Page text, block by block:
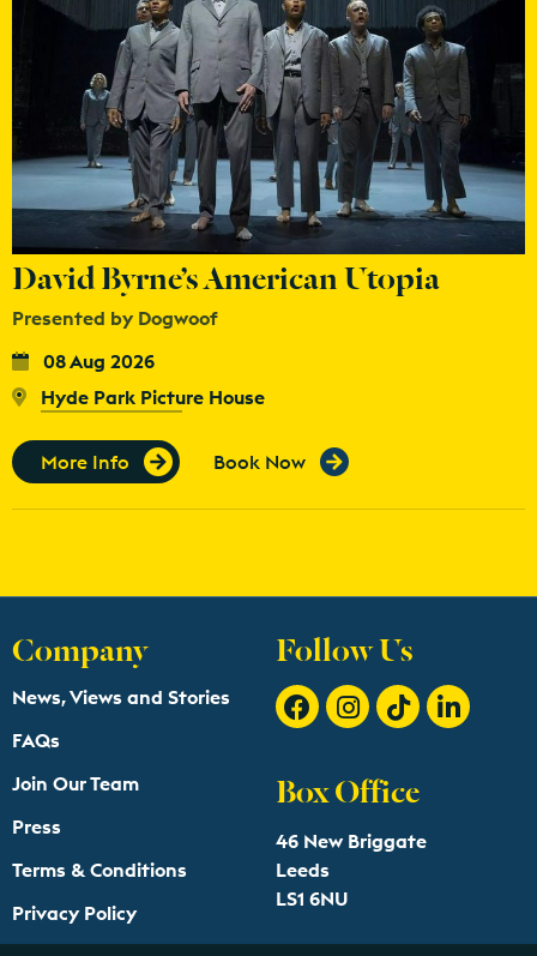
David Byrne’s American Utopia
Presented by Dogwoof
08 Aug 2026
Hyde Park Picture House
More Info Book Now
Company
News, Views and Stories
FAQs
Join Our Team
Press
Terms & Conditions
Privacy Policy
Follow Us
Box Office
46 New Briggate
Leeds
LS1 6NU